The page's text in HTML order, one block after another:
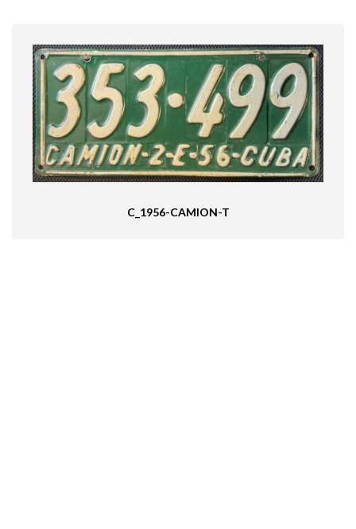
C_1956-CAMION-T